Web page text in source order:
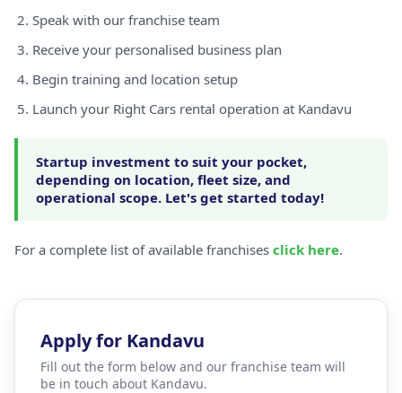
Speak with our franchise team
Receive your personalised business plan
Begin training and location setup
Launch your Right Cars rental operation at Kandavu
Startup investment to suit your pocket,
depending on location, fleet size, and
operational scope. Let's get started today!
For a complete list of available franchises click here.
Apply for Kandavu
Fill out the form below and our franchise team will
be in touch about Kandavu.